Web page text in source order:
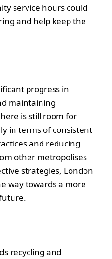
service hours could
and help keep the
progress in
maintaining
is still room for
in terms of consistent
and reducing
other metropolises
strategies, London
way towards a more
recycling and
to serve you